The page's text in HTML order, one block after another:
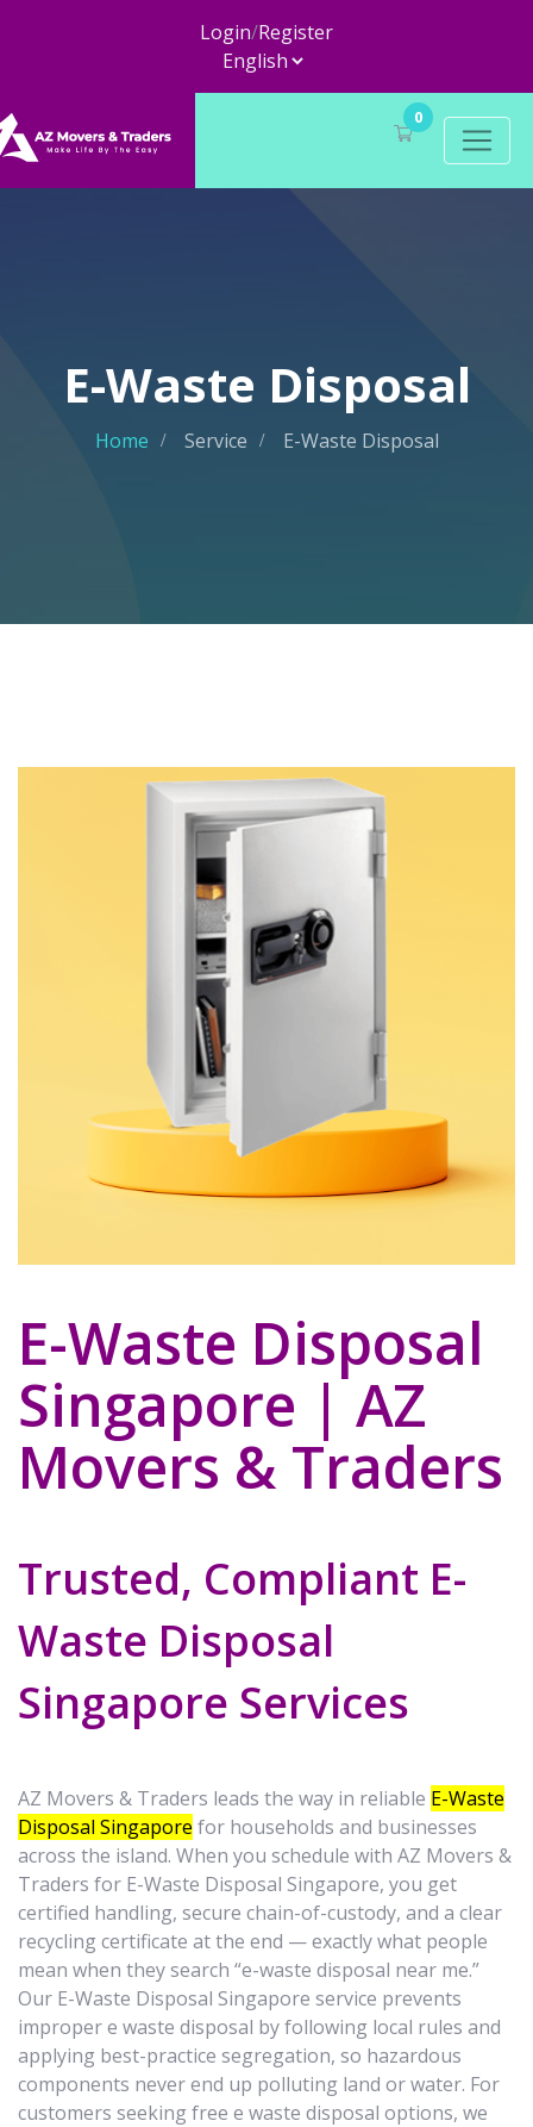
Login/Register
0
E-Waste Disposal
Home Service E-Waste Disposal
E-Waste Disposal
Singapore | AZ
Movers & Traders
Trusted, Compliant E-
Waste Disposal
Singapore Services
AZ Movers & Traders leads the way in reliable E-Waste
Disposal Singapore for households and businesses
across the island. When you schedule with AZ Movers &
Traders for E-Waste Disposal Singapore, you get
certified handling, secure chain-of-custody, and a clear
recycling certificate at the end — exactly what people
mean when they search “e-waste disposal near me.”
Our E-Waste Disposal Singapore service prevents
improper e waste disposal by following local rules and
applying best-practice segregation, so hazardous
components never end up polluting land or water. For
customers seeking free e waste disposal options, we